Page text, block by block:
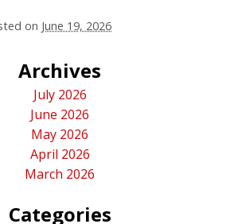
on June 19, 2026
Archives
July 2026
June 2026
May 2026
April 2026
March 2026
Categories